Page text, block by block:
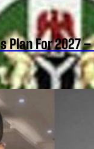
Plan For 2027